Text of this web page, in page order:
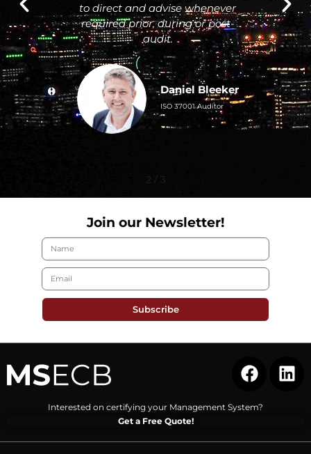
ISO/IEC
ISO
to direct and advise whenever
required prior, during or post-
audit.
Daniel Bleeker
ISO 37001 Auditor
2 / 3
Join our Newsletter!
Subscribe
Interested on certifying your Management System?
Get a Free Quote!